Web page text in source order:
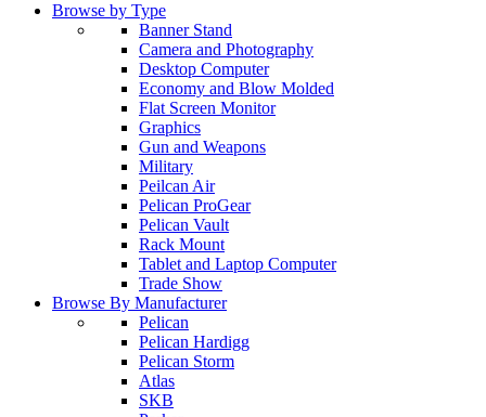
Browse by Type
Banner Stand
Camera and Photography
Desktop Computer
Economy and Blow Molded
Flat Screen Monitor
Graphics
Gun and Weapons
Military
Peilcan Air
Pelican ProGear
Pelican Vault
Rack Mount
Tablet and Laptop Computer
Trade Show
Browse By Manufacturer
Pelican
Pelican Hardigg
Pelican Storm
Atlas
SKB